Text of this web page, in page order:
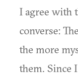
I agree with
converse:
the more
them. Since